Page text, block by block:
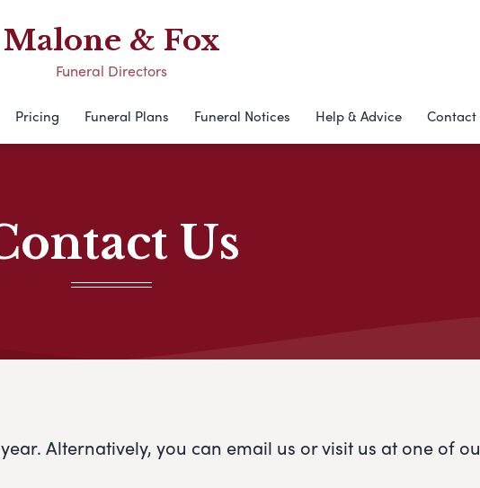
Malone & Fox
Funeral Directors
Pricing Funeral Plans Funeral Notices Help & Advice Contact
Us
Alternatively, you can email us or visit us at one of